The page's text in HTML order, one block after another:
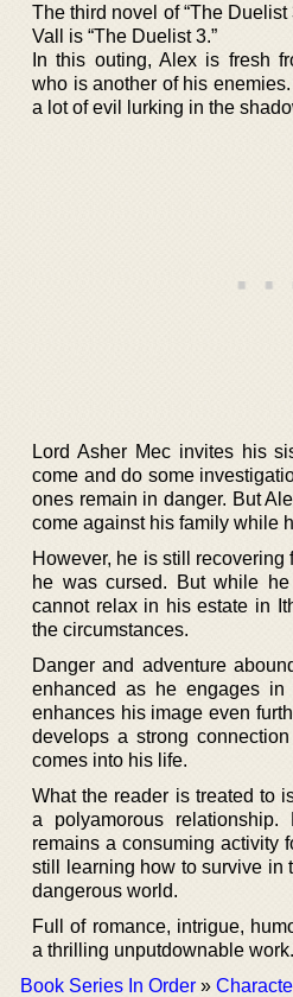
The third novel of “The
Vall is “The Duelist 3.”
In this outing, Alex is fresh
who is another of his
a lot of evil lurking in the
Lord Asher Mec invites his
come and do some
ones remain in danger. But
come against his family while
However, he is still
he was cursed. But while
cannot relax in his estate in
the circumstances.
Danger and adventure
enhanced as he engages
enhances his image even
develops a strong
comes into his life.
What the reader is treated to
a polyamorous
remains a consuming activity
still learning how to survive in
dangerous world.
Full of romance, intrigue,
a thrilling unputdownable work.
Book Series In Order »